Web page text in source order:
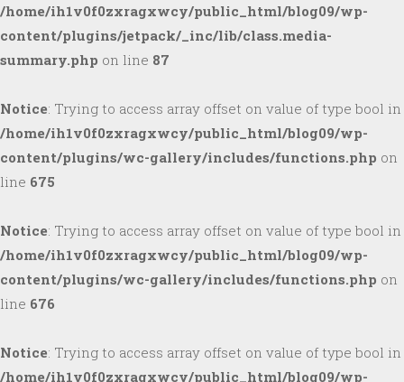
/home/ih1v0f0zxragxwcy/public_html/blog09/wp-
content/plugins/jetpack/_inc/lib/class.media-
summary.php on line 87
Notice: Trying to access array offset on value of type bool in
/home/ih1v0f0zxragxwcy/public_html/blog09/wp-
content/plugins/wc-gallery/includes/functions.php on
line 675
Notice: Trying to access array offset on value of type bool in
/home/ih1v0f0zxragxwcy/public_html/blog09/wp-
content/plugins/wc-gallery/includes/functions.php on
line 676
Notice: Trying to access array offset on value of type bool in
/home/ih1v0f0zxragxwcy/public_html/blog09/wp-